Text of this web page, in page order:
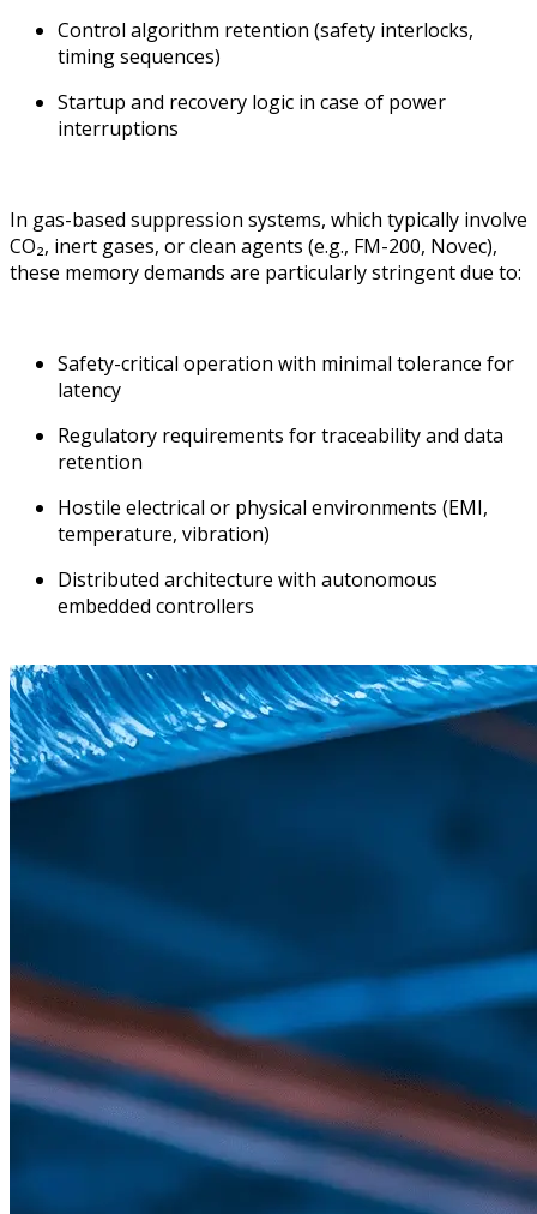
Control algorithm retention (safety interlocks,
timing sequences)
Startup and recovery logic in case of power
interruptions
In gas-based suppression systems, which typically involve
CO₂, inert gases, or clean agents (e.g., FM-200, Novec),
these memory demands are particularly stringent due to:
Safety-critical operation with minimal tolerance for
latency
Regulatory requirements for traceability and data
retention
Hostile electrical or physical environments (EMI,
temperature, vibration)
Distributed architecture with autonomous
embedded controllers